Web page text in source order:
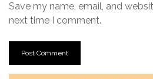
Save my name, email, and
next time I comment.